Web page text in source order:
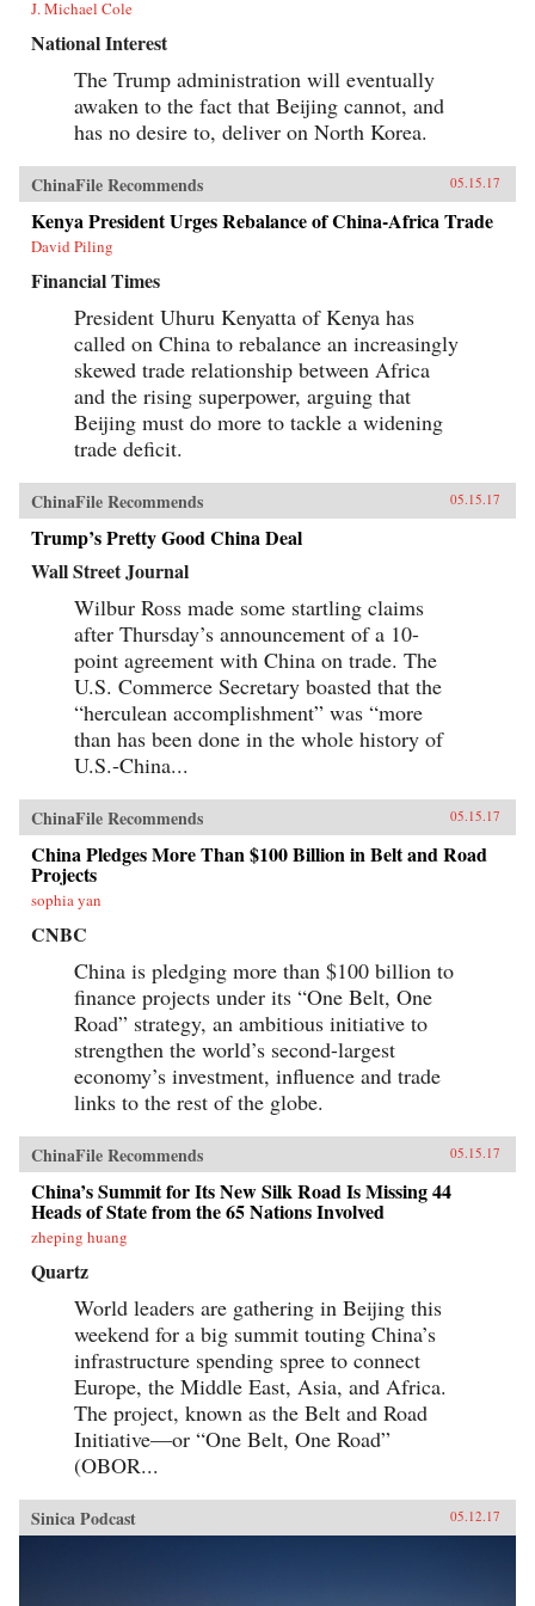
J. Michael Cole
National Interest
The Trump administration will eventually
awaken to the fact that Beijing cannot, and
has no desire to, deliver on North Korea.
ChinaFile Recommends 05.15.17
Kenya President Urges Rebalance of China-Africa Trade
David Piling
Financial Times
President Uhuru Kenyatta of Kenya has
called on China to rebalance an increasingly
skewed trade relationship between Africa
and the rising superpower, arguing that
Beijing must do more to tackle a widening
trade deficit.
ChinaFile Recommends 05.15.17
Trump’s Pretty Good China Deal
Wall Street Journal
Wilbur Ross made some startling claims
after Thursday’s announcement of a 10-
point agreement with China on trade. The
U.S. Commerce Secretary boasted that the
“herculean accomplishment” was “more
than has been done in the whole history of
U.S.-China...
ChinaFile Recommends 05.15.17
China Pledges More Than $100 Billion in Belt and Road
Projects
sophia yan
CNBC
China is pledging more than $100 billion to
finance projects under its “One Belt, One
Road” strategy, an ambitious initiative to
strengthen the world’s second-largest
economy’s investment, influence and trade
links to the rest of the globe.
ChinaFile Recommends 05.15.17
China’s Summit for Its New Silk Road Is Missing 44
Heads of State from the 65 Nations Involved
zheping huang
Quartz
World leaders are gathering in Beijing this
weekend for a big summit touting China’s
infrastructure spending spree to connect
Europe, the Middle East, Asia, and Africa.
The project, known as the Belt and Road
Initiative—or “One Belt, One Road”
(OBOR...
Sinica Podcast 05.12.17